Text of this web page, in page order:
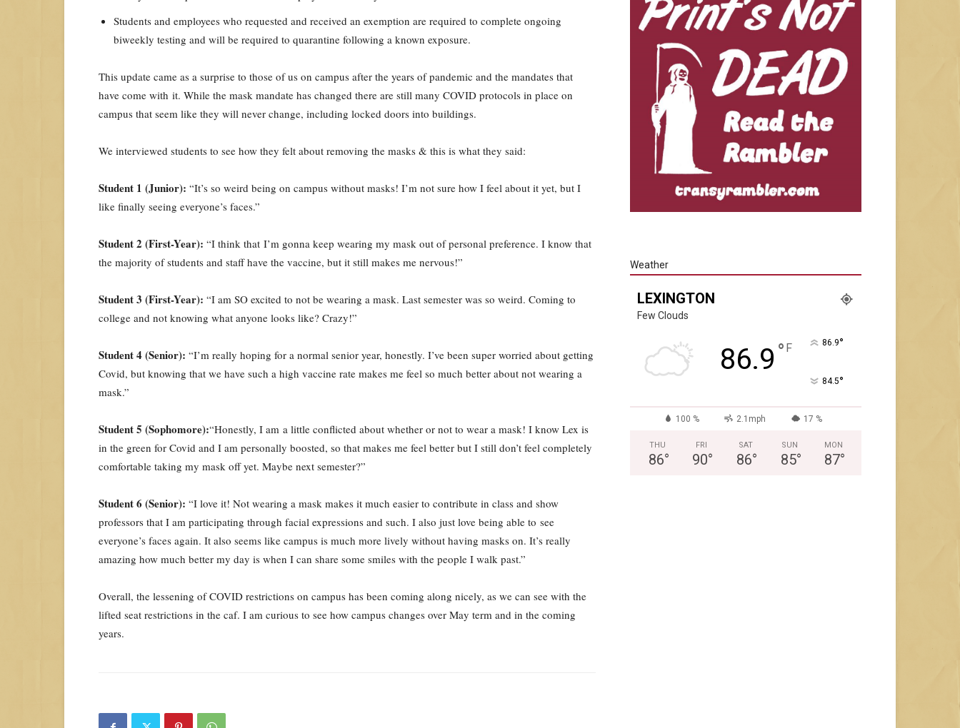
Students and employees who requested and received an exemption are required to complete ongoing
biweekly testing and will be required to quarantine following a known exposure.
This update came as a surprise to those of us on campus after the years of pandemic and the mandates that
have come with it. While the mask mandate has changed there are still many COVID protocols in place on
campus that seem like they will never change, including locked doors into buildings.
We interviewed students to see how they felt about removing the masks & this is what they said:
Student 1 (Junior): “It’s so weird being on campus without masks! I’m not sure how I feel about it yet, but I
like finally seeing everyone’s faces.”
Student 2 (First-Year): “I think that I’m gonna keep wearing my mask out of personal preference. I know that
the majority of students and staff have the vaccine, but it still makes me nervous!”
Student 3 (First-Year): “I am SO excited to not be wearing a mask. Last semester was so weird. Coming to
college and not knowing what anyone looks like? Crazy!”
Student 4 (Senior): “I’m really hoping for a normal senior year, honestly. I’ve been super worried about getting
Covid, but knowing that we have such a high vaccine rate makes me feel so much better about not wearing a
mask.”
Student 5 (Sophomore):“Honestly, I am a little conflicted about whether or not to wear a mask! I know Lex is
in the green for Covid and I am personally boosted, so that makes me feel better but I still don’t feel completely
comfortable taking my mask off yet. Maybe next semester?”
Student 6 (Senior): “I love it! Not wearing a mask makes it much easier to contribute in class and show
professors that I am participating through facial expressions and such. I also just love being able to see
everyone’s faces again. It also seems like campus is much more lively without having masks on. It’s really
amazing how much better my day is when I can share some smiles with the people I walk past.”
Overall, the lessening of COVID restrictions on campus has been coming along nicely, as we can see with the
lifted seat restrictions in the caf. I am curious to see how campus changes over May term and in the coming
years.
Weather
LEXINGTON
Few Clouds
86.9 ° F 86.9°
84.5°
100 % 2.1mph 17 %
THU
86°
FRI
90°
SAT
86°
SUN
85°
MON
87°